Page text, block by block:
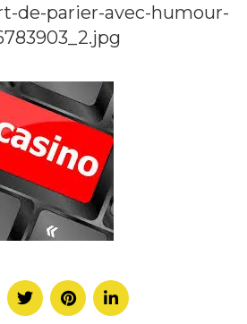
de-parier-avec-humour-